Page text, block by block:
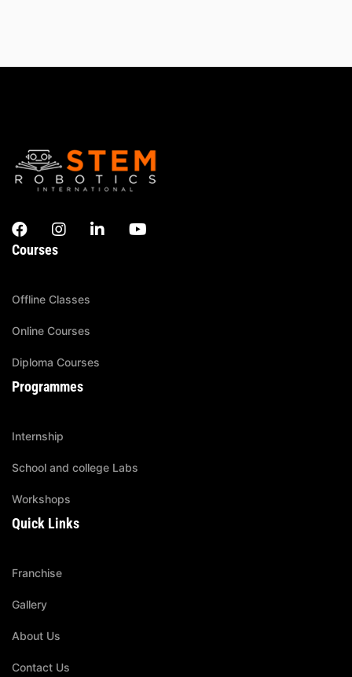
Courses
Offline Classes
Online Courses
Diploma Courses
Programmes
Internship
School and college Labs
Workshops
Quick Links
Franchise
Gallery
About Us
Contact Us